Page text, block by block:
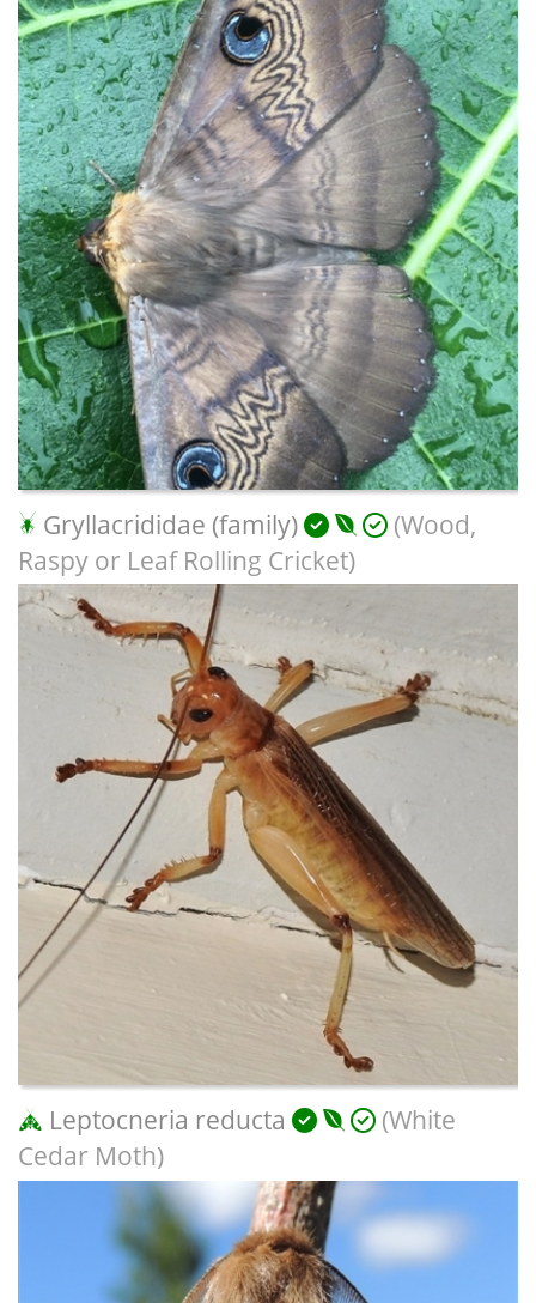
Gryllacrididae (family)
(Wood,
Raspy or Leaf Rolling Cricket)
Leptocneria reducta
(White
Cedar Moth)